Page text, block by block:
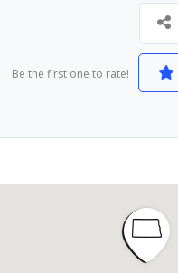
Be the first one to rate!